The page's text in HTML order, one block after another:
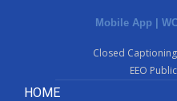
Mobile App |
Closed Captioning
EEO
HOME